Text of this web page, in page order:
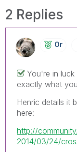
2 Replies
Or
You're in luck
exactly what
Henric details it
here:
http://
2014/03/24/